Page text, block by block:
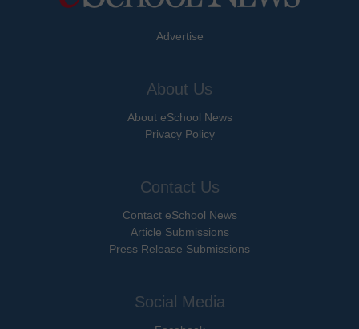
Advertise
About Us
About eSchool News
Privacy Policy
Contact Us
Contact eSchool News
Article Submissions
Press Release Submissions
Social Media